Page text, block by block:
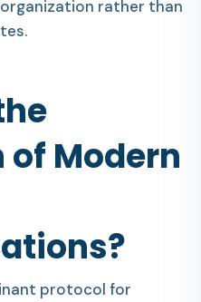
rather than
Modern
protocol for